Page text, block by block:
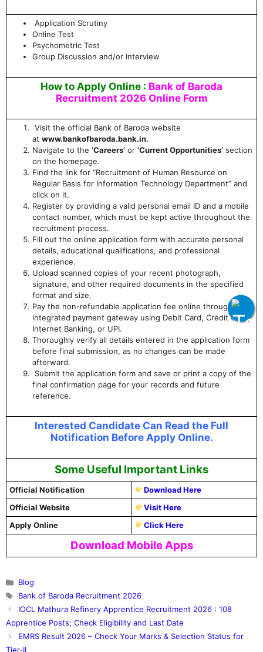
Application Scrutiny
Online Test
Psychometric Test
Group Discussion and/or Interview
How to Apply Online : Bank of Baroda
Recruitment 2026 Online Form
Visit the official Bank of Baroda website
at www.bankofbaroda.bank.in.
Navigate to the ‘Careers’ or ‘Current Opportunities’ section
on the homepage.
Find the link for “Recruitment of Human Resource on
Regular Basis for Information Technology Department” and
click on it.
Register by providing a valid personal email ID and a mobile
contact number, which must be kept active throughout the
recruitment process.
Fill out the online application form with accurate personal
details, educational qualifications, and professional
experience.
Upload scanned copies of your recent photograph,
signature, and other required documents in the specified
format and size.
Pay the non-refundable application fee online through the
integrated payment gateway using Debit Card, Credit Card,
Internet Banking, or UPI.
Thoroughly verify all details entered in the application form
before final submission, as no changes can be made
afterward.
Submit the application form and save or print a copy of the
final confirmation page for your records and future
reference.
Interested Candidate Can Read the Full
Notification Before Apply Online.
Some Useful Important Links
Official Notification
Download Here
Official Website
Visit Here
Apply Online
Click Here
Download Mobile Apps
Categories
Blog
Tags
Bank of Baroda Recruitment 2026
IOCL Mathura Refinery Apprentice Recruitment 2026 : 108
Apprentice Posts; Check Eligibility and Last Date
EMRS Result 2026 – Check Your Marks & Selection Status for
Tier-II